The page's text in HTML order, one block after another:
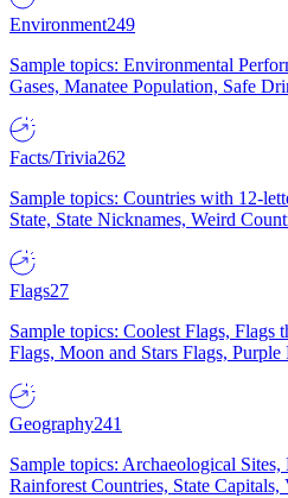
Environment249
Sample topics: Environmental
Gases, Manatee Population, Safe
Facts/Trivia262
Sample topics: Countries with 12-
State, State Nicknames, Weird
Flags27
Sample topics: Coolest Flags,
Flags, Moon and Stars Flags, Purple
Geography241
Sample topics: Archaeological
Rainforest Countries, State Capitals,